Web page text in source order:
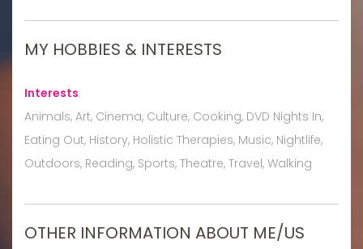
MY HOBBIES & INTERESTS
Interests:
Animals, Art, Cinema, Culture, Cooking, DVD Nights In,
Eating Out, History, Holistic Therapies, Music, Nightlife,
Outdoors, Reading, Sports, Theatre, Travel, Walking
OTHER INFORMATION ABOUT ME/US